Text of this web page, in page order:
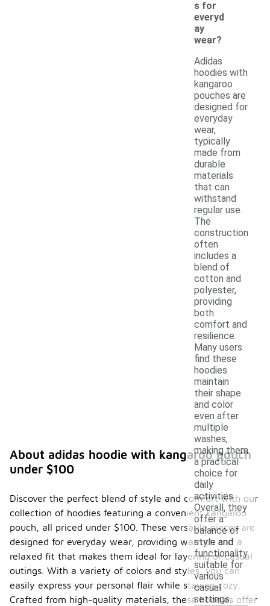
s for
everyd
ay
wear?
Adidas
hoodies with
kangaroo
pouches are
designed for
everyday
wear,
typically
made from
durable
materials
that can
withstand
regular use.
The
construction
often
includes a
blend of
cotton and
polyester,
providing
both
comfort and
resilience.
Many users
find these
hoodies
maintain
their shape
and color
even after
multiple
washes,
making them
a practical
choice for
daily
activities.
Overall, they
offer a
balance of
style and
functionality
suitable for
various
casual
settings.
About adidas hoodie with kangaroo pouch
under $100
Discover the perfect blend of style and comfort with our
collection of hoodies featuring a convenient kangaroo
pouch, all priced under $100. These versatile pieces are
designed for everyday wear, providing warmth and a
relaxed fit that makes them ideal for layering or casual
outings. With a variety of colors and styles, you can
easily express your personal flair while staying cozy.
Crafted from high-quality materials, these hoodies offer